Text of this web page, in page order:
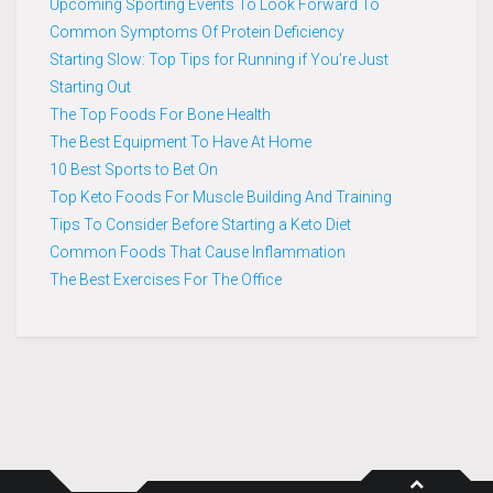
Upcoming Sporting Events To Look Forward To
Common Symptoms Of Protein Deficiency
Starting Slow: Top Tips for Running if You’re Just
Starting Out
The Top Foods For Bone Health
The Best Equipment To Have At Home
10 Best Sports to Bet On
Top Keto Foods For Muscle Building And Training
Tips To Consider Before Starting a Keto Diet
Common Foods That Cause Inflammation
The Best Exercises For The Office